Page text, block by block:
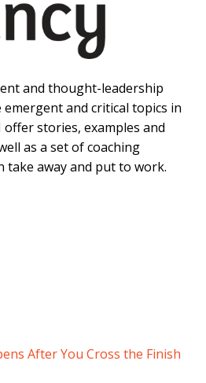
and thought-leadership
and critical topics in
offer stories, examples and
as a set of coaching
take away and put to work.
After You Cross the Finish